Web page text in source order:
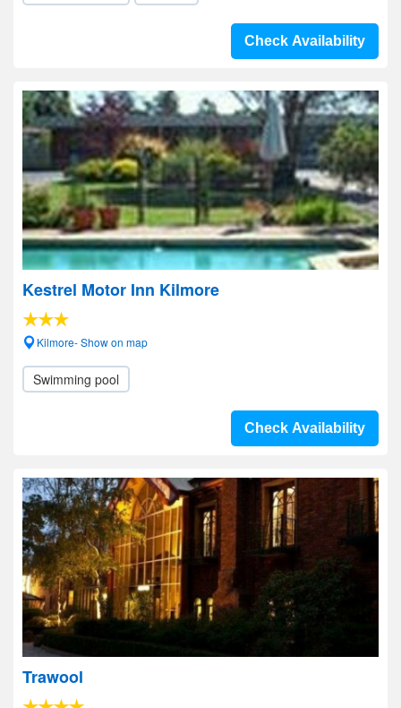
Check Availability
Kestrel Motor Inn Kilmore
Kilmore- Show on map
Swimming pool
Check Availability
Trawool